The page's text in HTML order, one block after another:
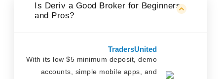
Is Deriv a Good Broker for Beginners
and Pros?
TradersUnited
With its low $5 minimum deposit, demo
accounts, simple mobile apps, and